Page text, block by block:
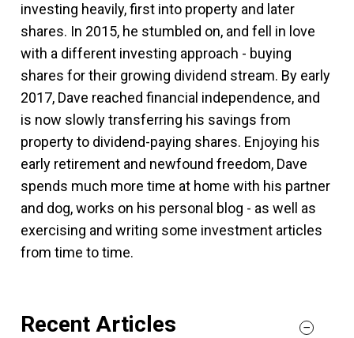
investing heavily, first into property and later
shares. In 2015, he stumbled on, and fell in love
with a different investing approach - buying
shares for their growing dividend stream. By early
2017, Dave reached financial independence, and
is now slowly transferring his savings from
property to dividend-paying shares. Enjoying his
early retirement and newfound freedom, Dave
spends much more time at home with his partner
and dog, works on his personal blog - as well as
exercising and writing some investment articles
from time to time.
Recent Articles